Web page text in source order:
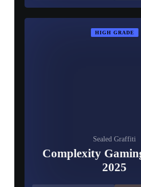
HIGH GRADE
Sealed Graffiti
Complexity
2025